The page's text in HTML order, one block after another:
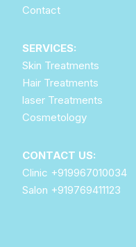
Contact
SERVICES:
Skin Treatments
Hair Treatments
laser Treatments
Cosmetology
CONTACT US:
Clinic +919967010034
Salon +919769411123